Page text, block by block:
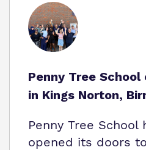
Who We Support
Penny Tree
in Kings Norton,
Penny Tree School
opened its doors